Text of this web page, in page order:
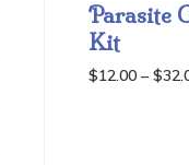
Parasite
Kit
$12.00 – $